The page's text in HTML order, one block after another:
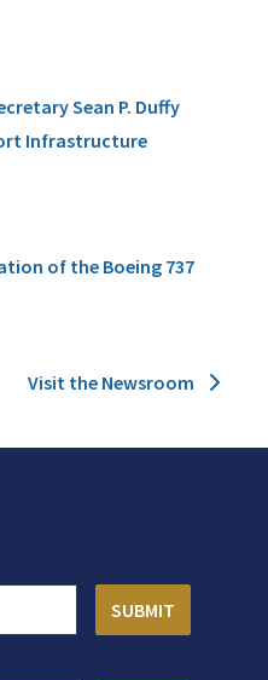
Sean P. Duffy
Infrastructure
of the Boeing 737
Visit the Newsroom